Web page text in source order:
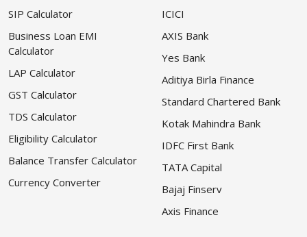
SIP Calculator
Business Loan EMI
Calculator
LAP Calculator
GST Calculator
TDS Calculator
Eligibility Calculator
Balance Transfer Calculator
Currency Converter
ICICI
AXIS Bank
Yes Bank
Aditiya Birla Finance
Standard Chartered Bank
Kotak Mahindra Bank
IDFC First Bank
TATA Capital
Bajaj Finserv
Axis Finance